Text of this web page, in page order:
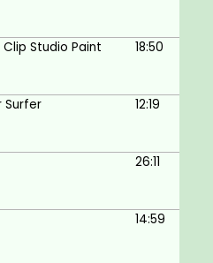
Studio Paint 18:50
Surfer 12:19
26:11
14:59